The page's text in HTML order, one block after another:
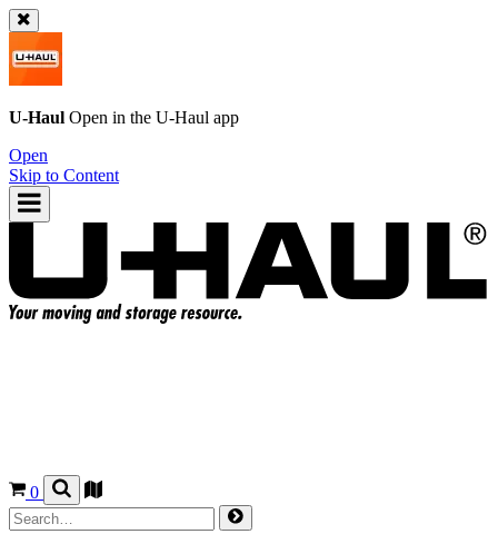
U-Haul Open in the U-Haul app
Open
Skip to Content
0